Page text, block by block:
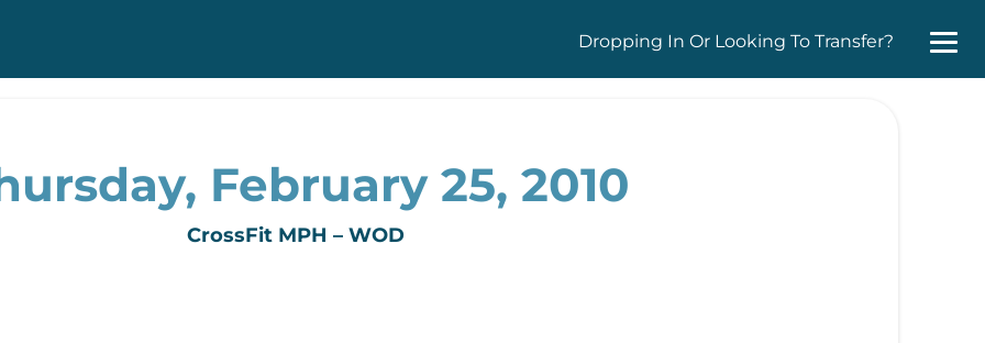
Dropping In Or Looking To Transfer?
February 25, 2010
CrossFit MPH – WOD